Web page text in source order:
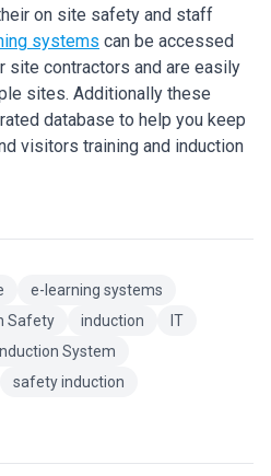
on site safety and staff
systems can be accessed
site contractors and are easily
sites. Additionally these
database to help you keep
visitors training and induction
e-learning systems
Safety induction
IT
System
safety induction